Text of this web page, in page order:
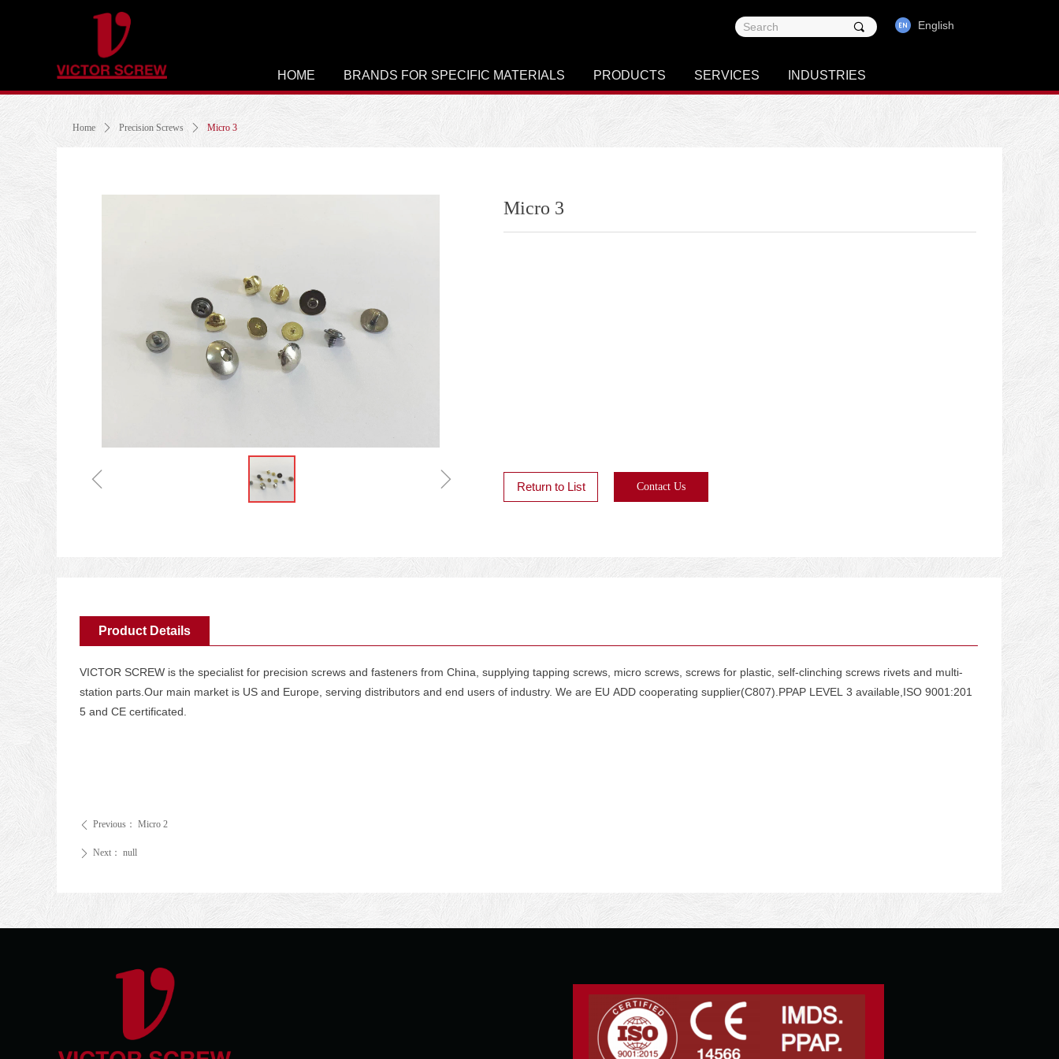
HOME BRANDS FOR SPECIFIC MATERIALS PRODUCTS SERVICES INDUSTRIES
English
끠
Home ꄲ Precision Screws ꄲ Micro 3
ꁆ ꁇ Return to List Contact Us
Micro 3
Product Details
VICTOR SCREW is the specialist for precision screws and fasteners from China, supplying tapping screws, micro screws, screws for plastic, self-clinching screws rivets and multi-
station parts.Our main market is US and Europe, serving distributors and end users of industry. We are EU ADD cooperating supplier(C807).PPAP LEVEL 3 available,ISO 9001:201
5 and CE certificated.
ꄴ Previous： Micro 2
ꄲ Next： null